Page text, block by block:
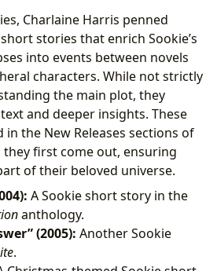
Charlaine Harris penned
stories that enrich Sookie’s
into events between novels
characters. While not strictly
the main plot, they
and deeper insights. These
the New Releases sections of
first come out, ensuring
of their beloved universe.
A Sookie short story in the
anthology.
(2005): Another Sookie
.